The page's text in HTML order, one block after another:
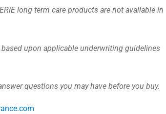
long term care products are not available in
upon applicable underwriting guidelines
questions you may have before you buy.